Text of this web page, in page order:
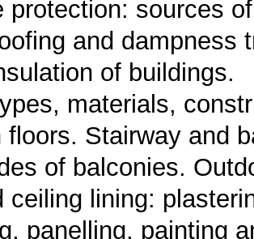
protection: sources
and dampness
of buildings.
materials,
floors. Stairway and
of balconies.
ceiling lining: